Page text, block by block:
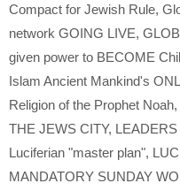
Compact for Jewish Rule,
network GOING LIVE,
given power to BECOME
Islam Ancient Mankind's
Religion of the Prophet Noah,
THE JEWS CITY,
Luciferian "master plan",
MANDATORY SUNDAY